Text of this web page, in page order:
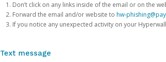
Don’t click on any links inside of the email or on the
Forward the email and/or website to hw-
If you notice any unexpected activity on your
Text message